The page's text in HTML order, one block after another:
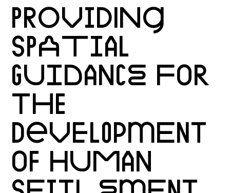
PROVIDING
SPATIAL
GUIDANCE FOR
THE
DEVELOPMENT
OF HUMAN